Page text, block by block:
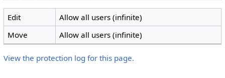
Edit
Allow all users (infinite)
Move
Allow all users (infinite)
View the protection log for this page.